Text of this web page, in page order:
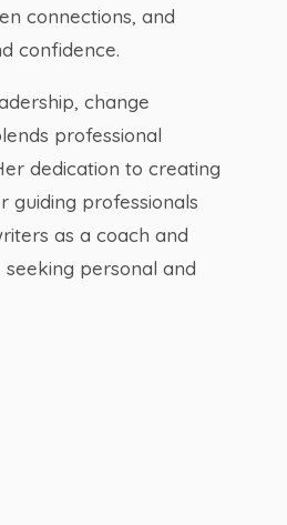
connections, and
confidence.
change
professional
dedication to creating
professionals
as a coach and
personal and